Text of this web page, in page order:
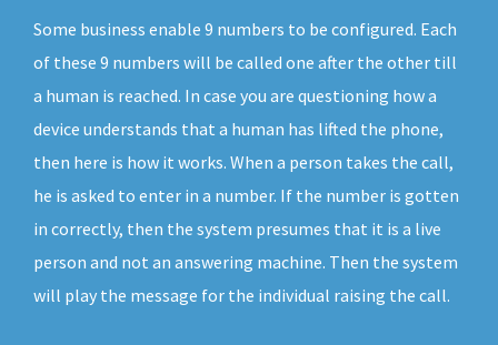
Some business enable 9 numbers to be configured. Each
of these 9 numbers will be called one after the other till
a human is reached. In case you are questioning how a
device understands that a human has lifted the phone,
then here is how it works. When a person takes the call,
he is asked to enter in a number. If the number is gotten
in correctly, then the system presumes that it is a live
person and not an answering machine. Then the system
will play the message for the individual raising the call.